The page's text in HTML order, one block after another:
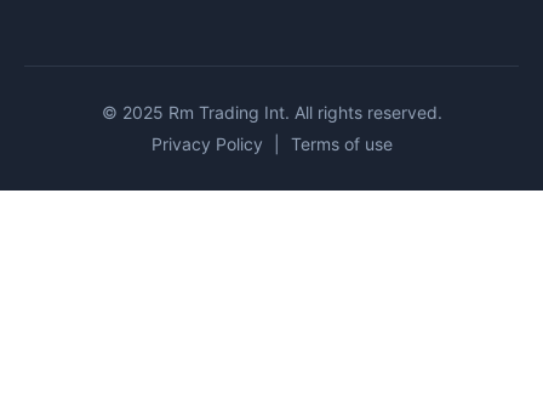
© 2025 Rm Trading Int. All rights reserved.
Privacy Policy
Terms of use